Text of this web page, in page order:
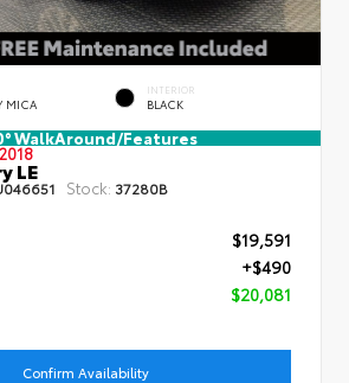
MICA
INTERIOR
BLACK
WalkAround/Features
LE
Stock: 37280B
$19,591
+$490
$20,081
Confirm Availability